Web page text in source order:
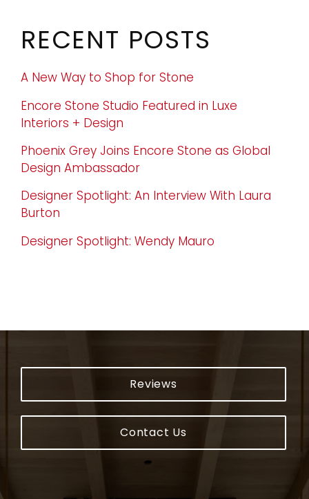
RECENT POSTS
A New Way to Shop for Stone
Encore Stone Studio Featured in Luxe
Interiors + Design
Phoenix Grey Joins Encore Stone as Global
Design Ambassador
Designer Spotlight: An Interview With Laura
Burton
Designer Spotlight: Wendy Mauro
Reviews
Contact Us